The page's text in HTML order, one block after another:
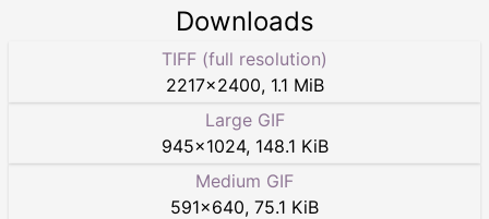
Downloads
TIFF (full resolution)
2217×2400, 1.1 MiB
Large GIF
945×1024, 148.1 KiB
Medium GIF
591×640, 75.1 KiB